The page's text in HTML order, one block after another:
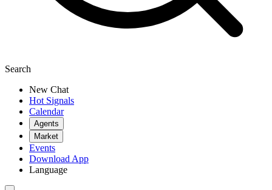
Search
New Chat
Hot Signals
Calendar
Agents
Market
Events
Download App
Language